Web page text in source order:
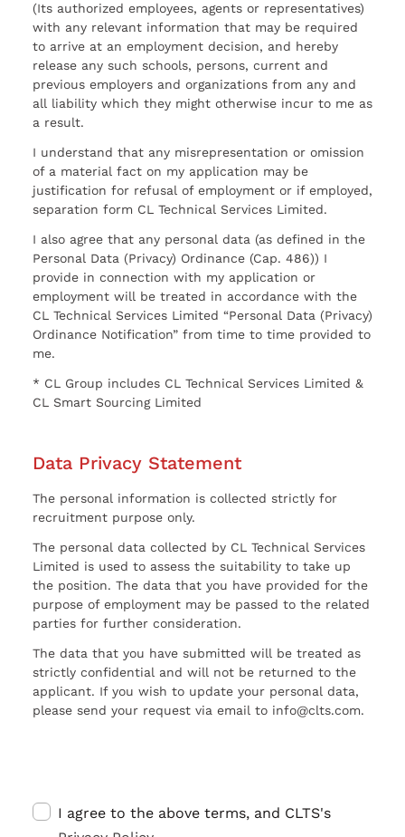
(Its authorized employees, agents or representatives)
with any relevant information that may be required
to arrive at an employment decision, and hereby
release any such schools, persons, current and
previous employers and organizations from any and
all liability which they might otherwise incur to me as
a result.
I understand that any misrepresentation or omission
of a material fact on my application may be
justification for refusal of employment or if employed,
separation form CL Technical Services Limited.
I also agree that any personal data (as defined in the
Personal Data (Privacy) Ordinance (Cap. 486)) I
provide in connection with my application or
employment will be treated in accordance with the
CL Technical Services Limited “Personal Data (Privacy)
Ordinance Notification” from time to time provided to
me.
* CL Group includes CL Technical Services Limited &
CL Smart Sourcing Limited
Data Privacy Statement
The personal information is collected strictly for
recruitment purpose only.
The personal data collected by CL Technical Services
Limited is used to assess the suitability to take up
the position. The data that you have provided for the
purpose of employment may be passed to the related
parties for further consideration.
The data that you have submitted will be treated as
strictly confidential and will not be returned to the
applicant. If you wish to update your personal data,
please send your request via email to info@clts.com.
I agree to the above terms, and CLTS's